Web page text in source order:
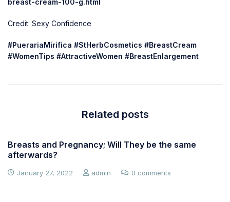
Credit: Sexy Confidence
#PuerariaMirifica #StHerbCosmetics #BreastCream
#WomenTips #AttractiveWomen #BreastEnlargement
Related posts
Breasts and Pregnancy; Will They be the same
afterwards?
January 27, 2022 admin 0 comments